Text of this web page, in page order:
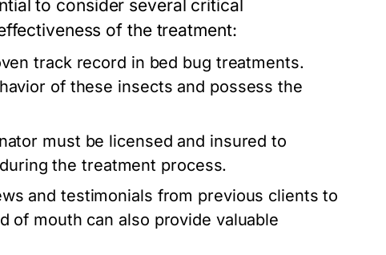
to consider several critical
of the treatment:
track record in bed bug treatments.
of these insects and possess the
must be licensed and insured to
the treatment process.
and testimonials from previous clients to
of mouth can also provide valuable